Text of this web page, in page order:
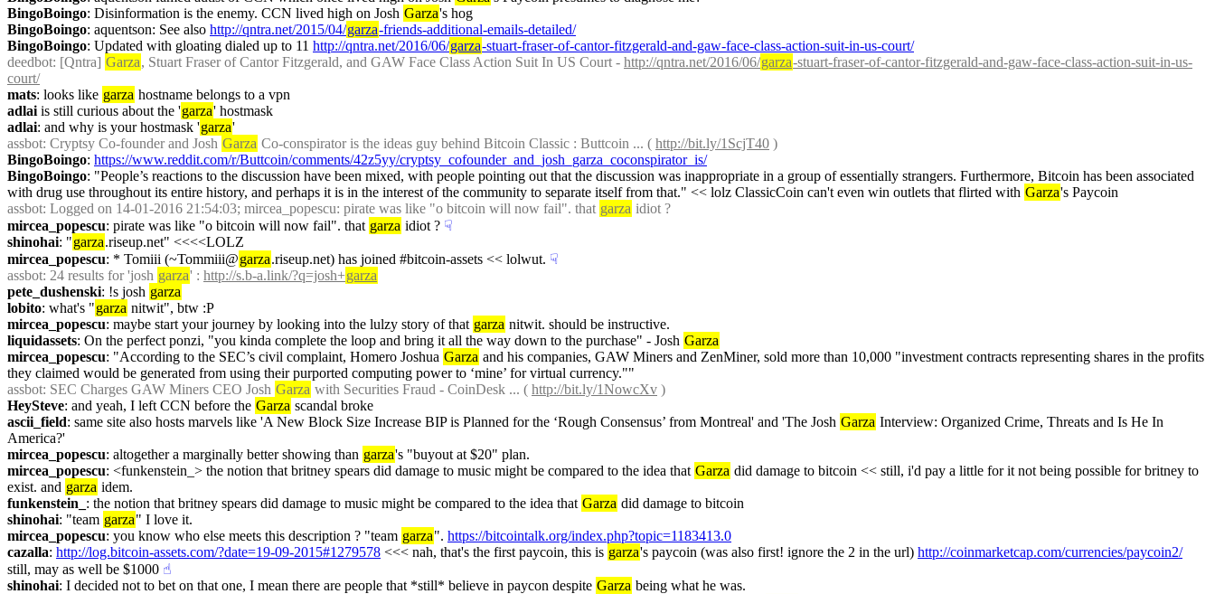
BingoBoingo: Disinformation is the enemy. CCN lived high on Josh Garza's hog
BingoBoingo: aquentson: See also http://qntra.net/2015/04/garza-friends-additional-emails-detailed/
BingoBoingo: Updated with gloating dialed up to 11 http://qntra.net/2016/06/garza-stuart-fraser-of-cantor-fitzgerald-and-gaw-face-class-action-suit-in-us-court/
deedbot: [Qntra] Garza, Stuart Fraser of Cantor Fitzgerald, and GAW Face Class Action Suit In US Court - http://qntra.net/2016/06/garza-stuart-fraser-of-cantor-fitzgerald-and-gaw-face-class-action-suit-in-us-
court/
mats: looks like garza hostname belongs to a vpn
adlai is still curious about the 'garza' hostmask
adlai: and why is your hostmask 'garza'
assbot: Cryptsy Co-founder and Josh Garza Co-conspirator is the ideas guy behind Bitcoin Classic : Buttcoin ... ( http://bit.ly/1ScjT40 )
BingoBoingo: https://www.reddit.com/r/Buttcoin/comments/42z5yy/cryptsy_cofounder_and_josh_garza_coconspirator_is/
BingoBoingo: "People’s reactions to the discussion have been mixed, with people pointing out that the discussion was inappropriate in a group of essentially strangers. Furthermore, Bitcoin has been associated
with drug use throughout its entire history, and perhaps it is in the interest of the community to separate itself from that." << lolz ClassicCoin can't even win outlets that flirted with Garza's Paycoin
assbot: Logged on 14-01-2016 21:54:03; mircea_popescu: pirate was like "o bitcoin will now fail". that garza idiot ?
mircea_popescu: pirate was like "o bitcoin will now fail". that garza idiot ? ☟︎
shinohai: "garza.riseup.net" <<<<LOLZ
mircea_popescu: * Tomiii (~Tommiii@garza.riseup.net) has joined #bitcoin-assets << lolwut. ☟︎
assbot: 24 results for 'josh garza' : http://s.b-a.link/?q=josh+garza
pete_dushenski: !s josh garza
lobito: what's "garza nitwit", btw :P
mircea_popescu: maybe start your journey by looking into the lulzy story of that garza nitwit. should be instructive.
liquidassets: On the perfect ponzi, "you kinda complete the loop and bring it all the way down to the purchase" - Josh Garza
mircea_popescu: "According to the SEC’s civil complaint, Homero Joshua Garza and his companies, GAW Miners and ZenMiner, sold more than 10,000 "investment contracts representing shares in the profits
they claimed would be generated from using their purported computing power to ‘mine’ for virtual currency.""
assbot: SEC Charges GAW Miners CEO Josh Garza with Securities Fraud - CoinDesk ... ( http://bit.ly/1NowcXv )
HeySteve: and yeah, I left CCN before the Garza scandal broke
ascii_field: same site also hosts marvels like 'A New Block Size Increase BIP is Planned for the ‘Rough Consensus’ from Montreal' and 'The Josh Garza Interview: Organized Crime, Threats and Is He In
America?'
mircea_popescu: altogether a marginally better showing than garza's "buyout at $20" plan.
mircea_popescu: <funkenstein_> the notion that britney spears did damage to music might be compared to the idea that Garza did damage to bitcoin << still, i'd pay a little for it not being possible for britney to
exist. and garza idem.
funkenstein_ : the notion that britney spears did damage to music might be compared to the idea that Garza did damage to bitcoin
shinohai: "team garza" I love it.
mircea_popescu: you know who else meets this description ? "team garza". https://bitcointalk.org/index.php?topic=1183413.0
cazalla: http://log.bitcoin-assets.com/?date=19-09-2015#1279578 <<< nah, that's the first paycoin, this is garza's paycoin (was also first! ignore the 2 in the url) http://coinmarketcap.com/currencies/paycoin2/
still, may as well be $1000 ☝︎
shinohai: I decided not to bet on that one, I mean there are people that *still* believe in paycon despite Garza being what he was.